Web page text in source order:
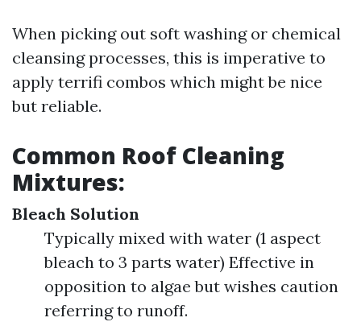
When picking out soft washing or chemical
cleansing processes, this is imperative to
apply terrifi combos which might be nice
but reliable.
Common Roof Cleaning
Mixtures:
Bleach Solution
Typically mixed with water (1 aspect
bleach to 3 parts water) Effective in
opposition to algae but wishes caution
referring to runoff.